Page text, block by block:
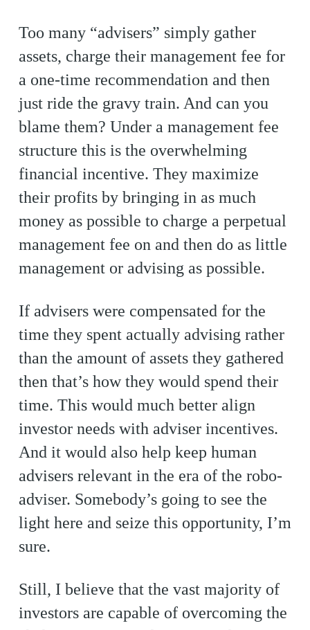
Too many “advisers” simply gather
assets, charge their management fee for
a one-time recommendation and then
just ride the gravy train. And can you
blame them? Under a management fee
structure this is the overwhelming
financial incentive. They maximize
their profits by bringing in as much
money as possible to charge a perpetual
management fee on and then do as little
management or advising as possible.
If advisers were compensated for the
time they spent actually advising rather
than the amount of assets they gathered
then that’s how they would spend their
time. This would much better align
investor needs with adviser incentives.
And it would also help keep human
advisers relevant in the era of the robo-
adviser. Somebody’s going to see the
light here and seize this opportunity, I’m
sure.
Still, I believe that the vast majority of
investors are capable of overcoming the